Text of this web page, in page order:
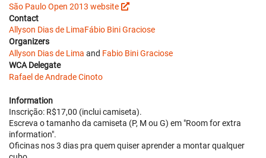
São Paulo Open 2013 website
Contact
Allyson Dias de LimaFábio Bini Graciose
Organizers
Allyson Dias de Lima and Fabio Bini Graciose
WCA Delegate
Rafael de Andrade Cinoto
Information
Inscrição: R$17,00 (inclui camiseta).
Escreva o tamanho da camiseta (P, M ou G) em "Room for extra
information".
Oficinas nos 3 dias pra quem quiser aprender a montar qualquer